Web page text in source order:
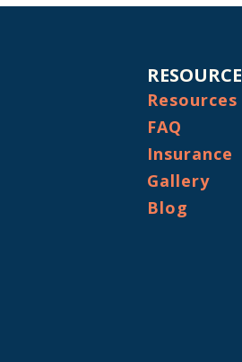
Resources
FAQ
Insurance
Gallery
Blog